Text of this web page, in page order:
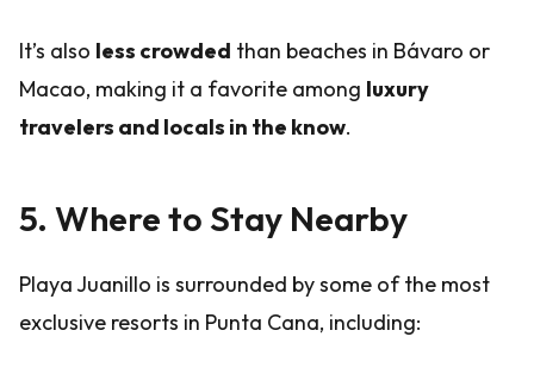
It’s also less crowded than beaches in Bávaro or
Macao, making it a favorite among luxury
travelers and locals in the know.
5. Where to Stay Nearby
Playa Juanillo is surrounded by some of the most
exclusive resorts in Punta Cana, including: